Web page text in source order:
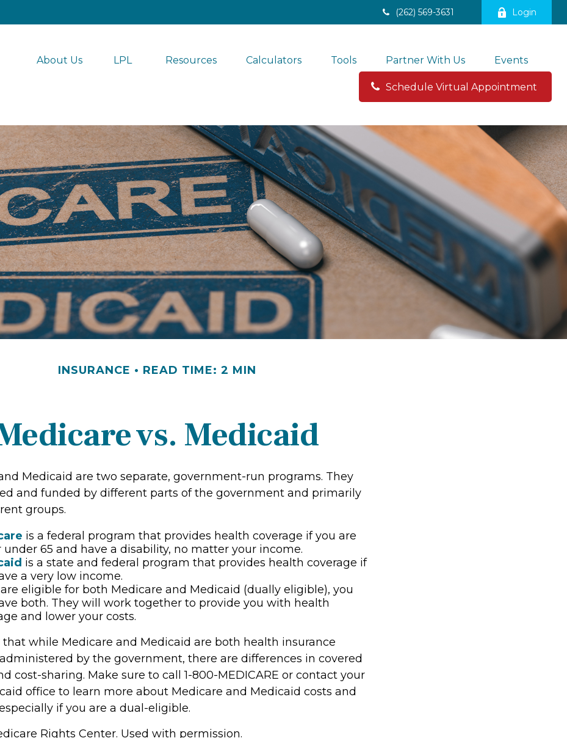
(262) 569-3631 Login
About Us LPL Resources Calculators Tools Partner With Us Events
Schedule Virtual Appointment
INSURANCE READ TIME: 2 MIN
vs. Medicaid
Medicaid are two separate, government-run programs. They
and funded by different parts of the government and primarily
groups.
is a federal program that provides health coverage if you are
under 65 and have a disability, no matter your income.
is a state and federal program that provides health coverage if
a very low income.
eligible for both Medicare and Medicaid (dually eligible), you
both. They will work together to provide you with health
and lower your costs.
that while Medicare and Medicaid are both health insurance
by the government, there are differences in covered
cost-sharing. Make sure to call 1-800-MEDICARE or contact your
office to learn more about Medicare and Medicaid costs and
if you are a dual-eligible.
Rights Center. Used with permission.